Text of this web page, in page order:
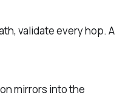
validate every hop. A
mirrors into the